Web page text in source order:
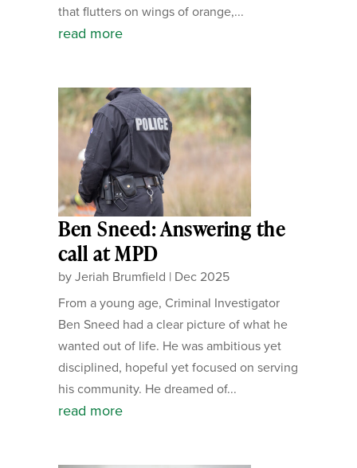
that flutters on wings of orange,...
read more
Ben Sneed: Answering the
call at MPD
byJeriah Brumfield | Dec 2025
From a young age, Criminal Investigator
Ben Sneed had a clear picture of what he
wanted out of life. He was ambitious yet
disciplined, hopeful yet focused on serving
his community. He dreamed of...
read more